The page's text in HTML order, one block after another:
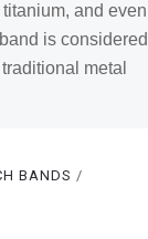
and even
is considered
metal
BANDS